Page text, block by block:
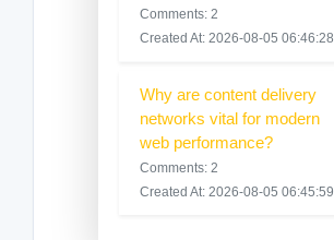
Comments: 2
Created At: 2026-08-05 06:46:28
Why are content delivery
networks vital for modern
web performance?
Comments: 2
Created At: 2026-08-05 06:45:59